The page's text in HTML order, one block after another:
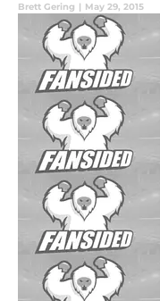
Brett Gering | May 29, 2015